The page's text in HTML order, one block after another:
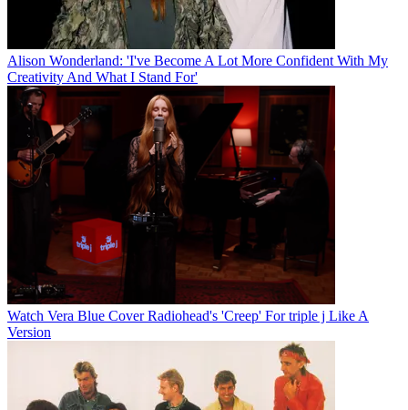
Alison Wonderland: 'I've Become A Lot More Confident With My
Creativity And What I Stand For'
Watch Vera Blue Cover Radiohead's 'Creep' For triple j Like A
Version